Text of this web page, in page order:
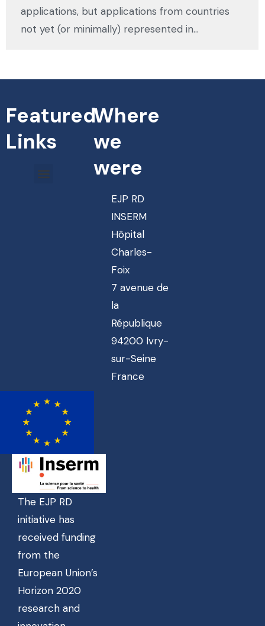
applications, but applications from countries
not yet (or minimally) represented in…
Featured
Links
Where
we
were
EJP RD
INSERM
Hôpital
Charles-
Foix
7 avenue de
la
République
94200 Ivry-
sur-Seine
France
The EJP RD
initiative has
received funding
from the
European Union’s
Horizon 2020
research and